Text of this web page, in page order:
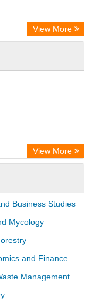
View More
View More
Business Studies
Mycology
and Finance
Management